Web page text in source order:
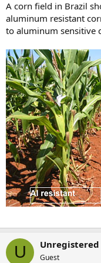
A corn field in Brazil
aluminum resistant
to aluminum sensitive
U Unregistered
Guest